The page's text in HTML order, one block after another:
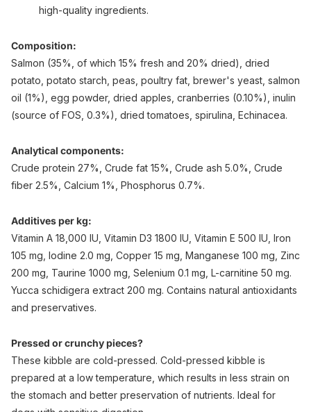
high-quality ingredients.
Composition:
Salmon (35%, of which 15% fresh and 20% dried), dried
potato, potato starch, peas, poultry fat, brewer's yeast, salmon
oil (1%), egg powder, dried apples, cranberries (0.10%), inulin
(source of FOS, 0.3%), dried tomatoes, spirulina, Echinacea.
Analytical components:
Crude protein 27%, Crude fat 15%, Crude ash 5.0%, Crude
fiber 2.5%, Calcium 1%, Phosphorus 0.7%.
Additives per kg:
Vitamin A 18,000 IU, Vitamin D3 1800 IU, Vitamin E 500 IU, Iron
105 mg, Iodine 2.0 mg, Copper 15 mg, Manganese 100 mg, Zinc
200 mg, Taurine 1000 mg, Selenium 0.1 mg, L-carnitine 50 mg.
Yucca schidigera extract 200 mg. Contains natural antioxidants
and preservatives.
Pressed or crunchy pieces?
These kibble are cold-pressed. Cold-pressed kibble is
prepared at a low temperature, which results in less strain on
the stomach and better preservation of nutrients. Ideal for